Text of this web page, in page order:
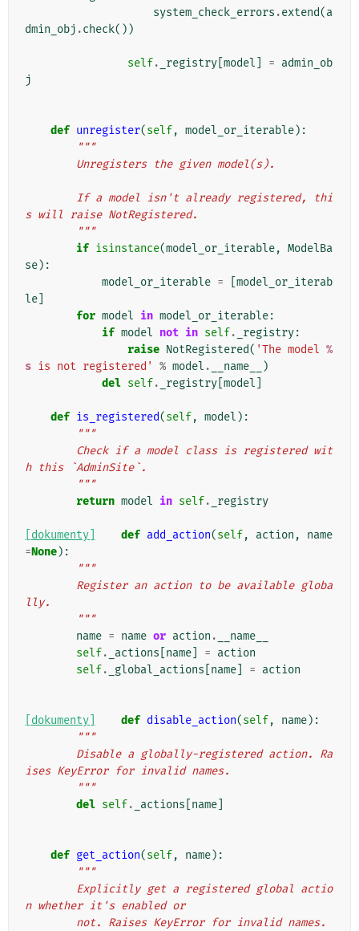
system_check_errors .extend(a
dmin_obj .check())
self. _registry model = admin_ob
j
def unregister(self, model_or_iterable):
"""
        Unregisters the given model(s).
s will raise NotRegistered.
        """
if isinstance(model_or_iterable, ModelBa
se):
model_or_iterable =
model_or_iterab
le
for model in model_or_iterable:
if model not in self. _registry:
raise NotRegistered( 'The model %
s is not registered' % model . __name__
)
del self. _registry model
def is_registered(self, model ):
"""
h this `AdminSite`.
        """
return model in self. _registry
[dokumenty] def add_action(self, action ,
name
=None):
"""
lly.
        """
name = name or action .
__name__
self. _actions name = action
self. _global_actions name = action
[dokumenty] def disable_action(self, name):
"""
ises KeyError for invalid names.
        """
del self. _actions name
def get_action(self, name):
"""
n whether it's enabled or
        not. Raises KeyError for invalid names.